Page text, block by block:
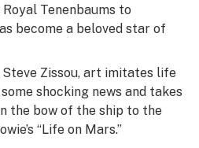
Royal Tenenbaums to
become a beloved star of
Zissou, art imitates life
shocking news and takes
the bow of the ship to the
“Life on Mars.”